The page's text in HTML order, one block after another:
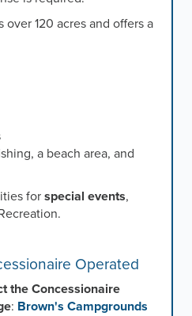
over 120 acres and offers a
a beach area, and
forspecial events,
Operated
the Concessionaire
: Brown's Campgrounds